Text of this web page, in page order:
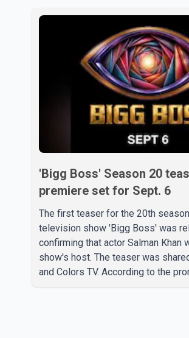
'Bigg Boss' Season 20
premiere set for Sept. 6
The first teaser for the 20th
television show 'Bigg Boss' was
confirming that actor Salman Khan
show's host. The teaser was
and Colors TV. According to the